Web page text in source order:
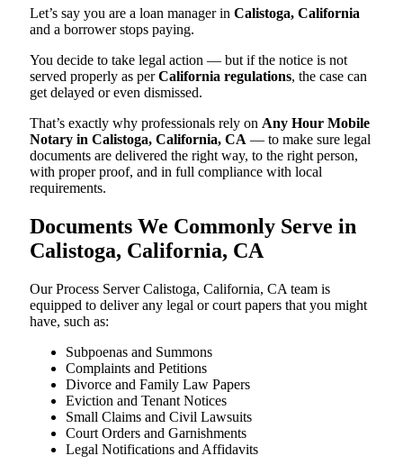
Let’s say you are a loan manager in Calistoga, California
and a borrower stops paying.
You decide to take legal action — but if the notice is not
served properly as perCalifornia regulations, the case can
get delayed or even dismissed.
That’s exactly why professionals rely on Any Hour Mobile
Notary in Calistoga, California, CA — to make sure legal
documents are delivered the right way, to the right person,
with proper proof, and in full compliance with local
requirements.
Documents We Commonly Serve in
Calistoga, California, CA
Our Process Server Calistoga, California, CA team is
equipped to deliver any legal or court papers that you might
have, such as:
Subpoenas and Summons
Complaints and Petitions
Divorce and Family Law Papers
Eviction and Tenant Notices
Small Claims and Civil Lawsuits
Court Orders and Garnishments
Legal Notifications and Affidavits